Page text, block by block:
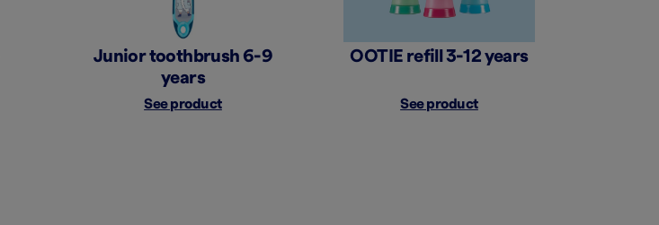
Junior toothbrush 6-9
years
See product
OOTIE refill 3-12 years
See product